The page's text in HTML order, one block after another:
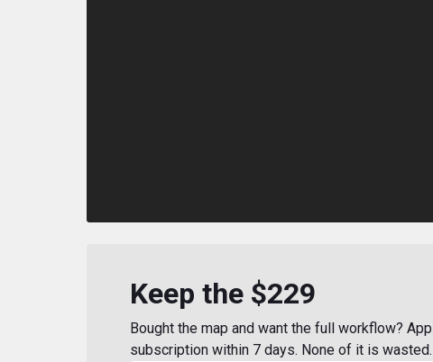
Keep the $229
Bought the map and want the full workflow?
subscription within 7 days. None of it is wasted.